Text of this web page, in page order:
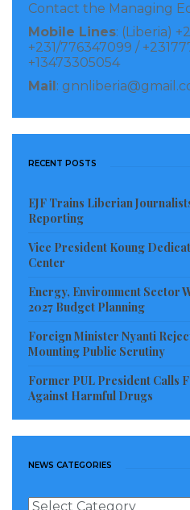
Contact the Managing
Mobile Lines: (Liberia)
+231/776347099 /
+13473305054
Mail :
RECENT POSTS
EJF Trains Liberian
Reporting
Vice President Koung
Center
Energy, Environment Sector
2027 Budget Planning
Foreign Minister Nyanti
Mounting Public Scrutiny
Former PUL President Calls
Against Harmful Drugs
NEWS CATEGORIES
News